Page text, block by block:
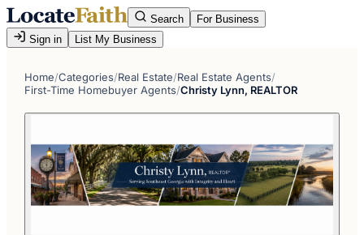
Search
For Business
Sign in
List My Business
Home/Categories/Real Estate/Real Estate Agents/
First-Time Homebuyer Agents/Christy Lynn, REALTOR